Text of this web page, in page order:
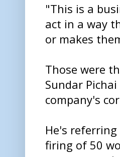
"This is a
act in a way
or makes
Those were
Sundar Pichai
company's
He's
firing of 50